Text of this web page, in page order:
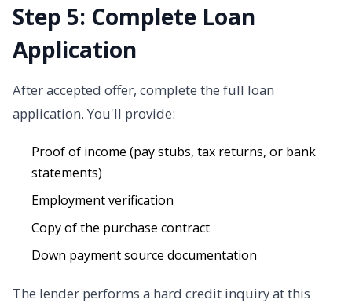
Step 5: Complete Loan
Application
After accepted offer, complete the full loan
application. You'll provide:
Proof of income (pay stubs, tax returns, or bank
statements)
Employment verification
Copy of the purchase contract
Down payment source documentation
The lender performs a hard credit inquiry at this